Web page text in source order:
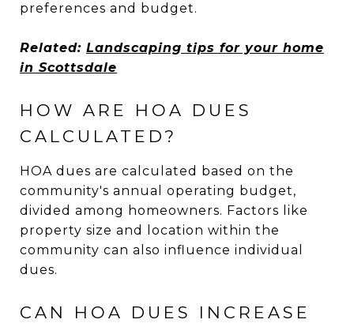
preferences and budget.
Related: Landscaping tips for your home
in Scottsdale
HOW ARE HOA DUES
CALCULATED?
HOA dues are calculated based on the
community's annual operating budget,
divided among homeowners. Factors like
property size and location within the
community can also influence individual
dues.
CAN HOA DUES INCREASE